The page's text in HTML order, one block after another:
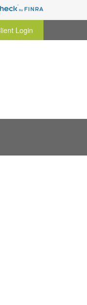
Login